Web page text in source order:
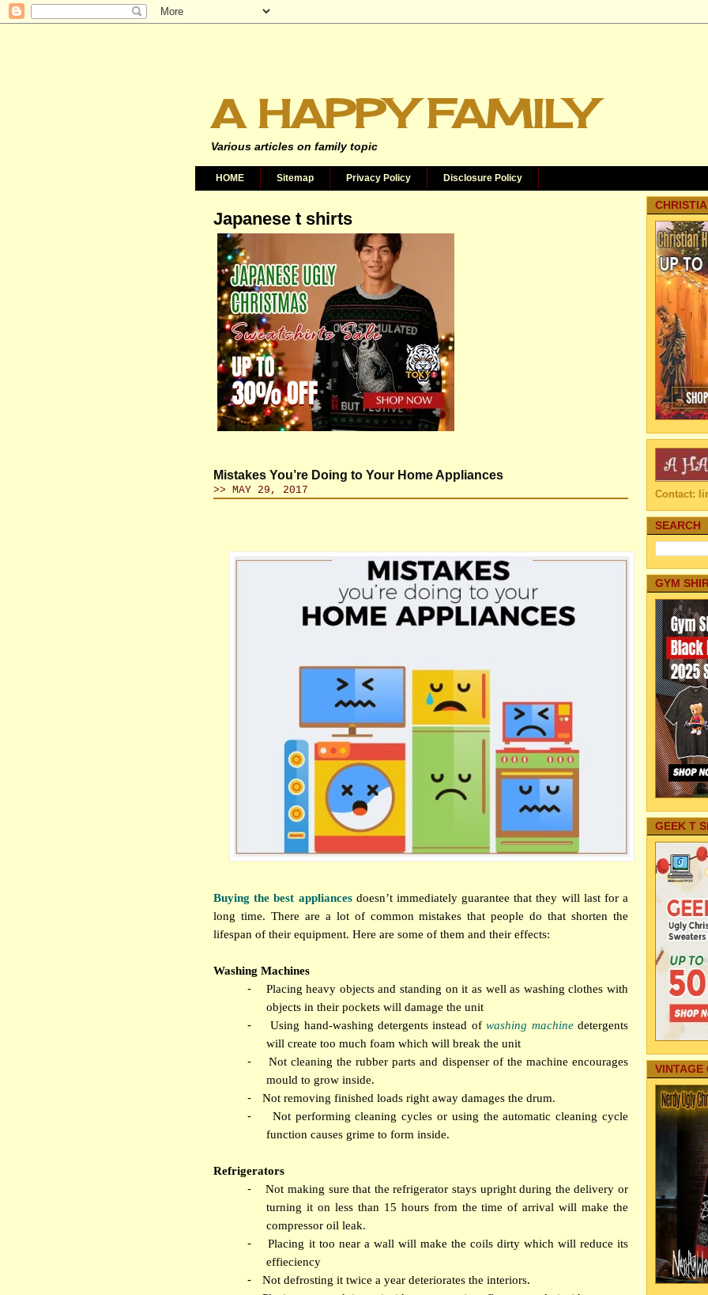
A HAPPY FAMILY
Various articles on family topic
HOME Sitemap Privacy Policy Disclosure Policy
Japanese t shirts
Mistakes You’re Doing to Your Home Appliances
>> MAY 29, 2017
Buying the best appliancesdoesn’t immediately guarantee that they will last for a
long time. There are a lot of common mistakes that people do that shorten the
lifespan of their equipment. Here are some of them and their effects:
Washing Machines
-
Placing heavy objects and standing on it as well as washing clothes with
objects in their pockets will damage the unit
-
Using hand-washing detergents instead ofwashing machinedetergents
will create too much foam which will break the unit
-
Not cleaning the rubber parts and dispenser of the machine encourages
mould to grow inside.
-
Not removing finished loads right away damages the drum.
-
Not performing cleaning cycles or using the automatic cleaning cycle
function causes grime to form inside.
Refrigerators
-
Not making sure that the refrigerator stays upright during the delivery or
turning it on less than 15 hours from the time of arrival will make the
compressor oil leak.
-
Placing it too near a wall will make the coils dirty which will reduce its
effieciency
-
Not defrosting it twice a year deteriorates the interiors.
Contact:
SEARCH
GYM
GEEK T
VINTAGE